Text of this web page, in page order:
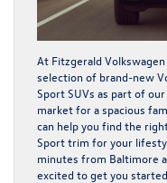
At Fitzgerald
selection of brand-new
SportSUVs as part of
market for a spacious
can help you find the
Sporttrim for your
minutes from Baltimore
excited to get you